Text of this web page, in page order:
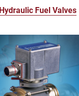
Hydraulic Fuel Valves